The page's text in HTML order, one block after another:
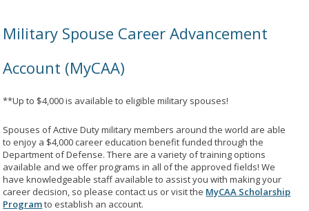
Military Spouse Career Advancement
Account (MyCAA)
**Up to $4,000 is available to eligible military spouses!
Spouses of Active Duty military members around the world are able
to enjoy a $4,000 career education benefit funded through the
Department of Defense. There are a variety of training options
available and we offer programs in all of the approved fields! We
have knowledgeable staff available to assist you with making your
career decision, so please contact us or visit the MyCAA Scholarship
Programto establish an account.